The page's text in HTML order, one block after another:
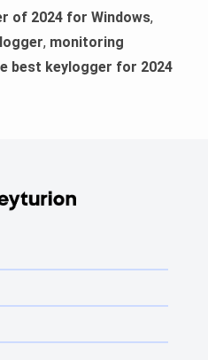
of 2024 for Windows,
, monitoring
best keylogger for 2024
10 Keylogger